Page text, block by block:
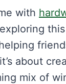
with
about
mix of